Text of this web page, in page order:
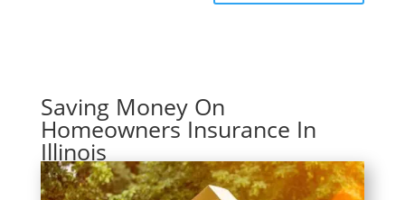
Saving Money On
Homeowners Insurance In
Illinois